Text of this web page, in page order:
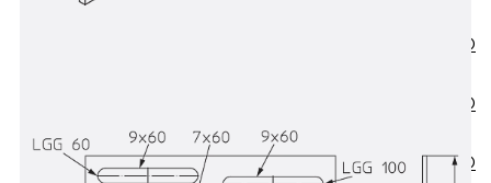
PENTAFLEX®
PENTAFLEX®
PENTAFLEX®